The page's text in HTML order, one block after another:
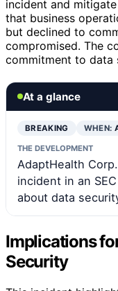
incident and
that business
but declined to
compromised. The
commitment to data
At a glance
BREAKING WHEN:
THE DEVELOPMENT
AdaptHealth
incident in an
about data
Implications
Security